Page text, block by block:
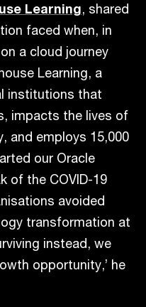
Learning, shared
faced when, in
a cloud journey
Learning, a
institutions that
impacts the lives of
and employs 15,000
our Oracle
of the COVID-19
avoided
transformation at
instead, we
opportunity,’ he